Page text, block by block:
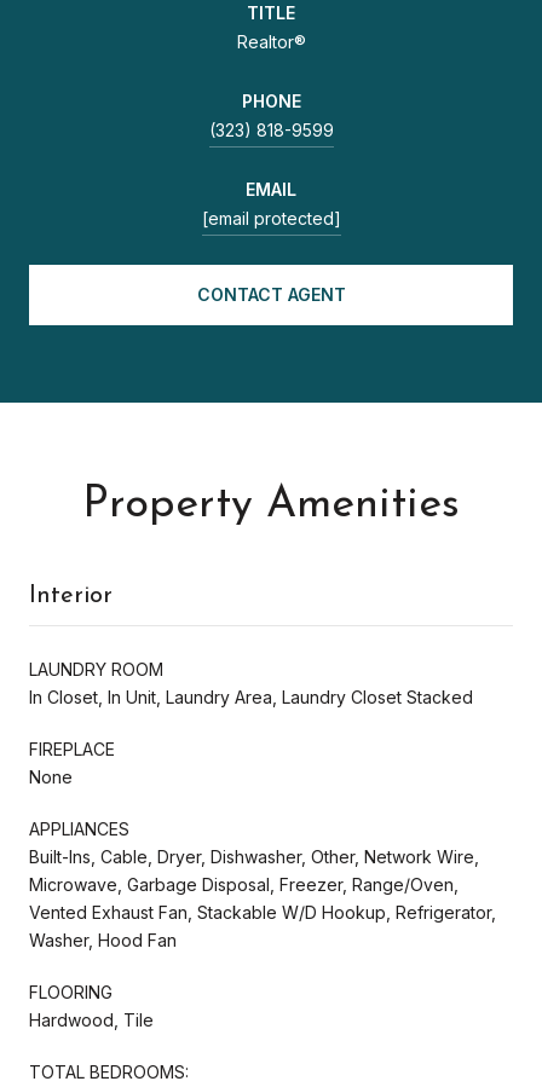
TITLE
Realtor®
PHONE
(323) 818-9599
EMAIL
[email protected]
CONTACT AGENT
Property Amenities
Interior
LAUNDRY ROOM
In Closet, In Unit, Laundry Area, Laundry Closet Stacked
FIREPLACE
None
APPLIANCES
Built-Ins, Cable, Dryer, Dishwasher, Other, Network Wire,
Microwave, Garbage Disposal, Freezer, Range/Oven,
Vented Exhaust Fan, Stackable W/D Hookup, Refrigerator,
Washer, Hood Fan
FLOORING
Hardwood, Tile
TOTAL BEDROOMS: